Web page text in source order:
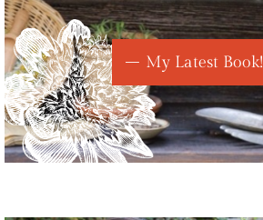
My Latest Book!